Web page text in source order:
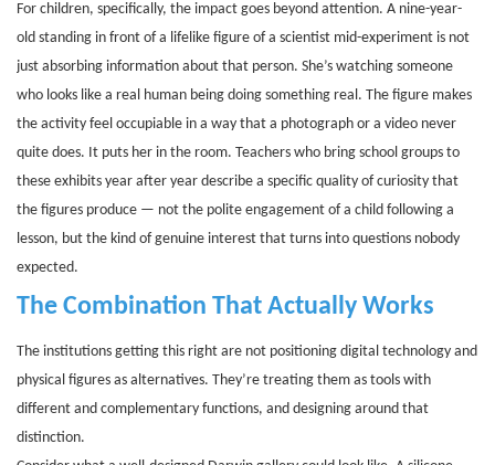
For children, specifically, the impact goes beyond attention. A nine-year-
old standing in front of a lifelike figure of a scientist mid-experiment is not
just absorbing information about that person. She’s watching someone
who looks like a real human being doing something real. The figure makes
the activity feel occupiable in a way that a photograph or a video never
quite does. It puts her in the room. Teachers who bring school groups to
these exhibits year after year describe a specific quality of curiosity that
the figures produce — not the polite engagement of a child following a
lesson, but the kind of genuine interest that turns into questions nobody
expected.
The Combination That Actually Works
The institutions getting this right are not positioning digital technology and
physical figures as alternatives. They’re treating them as tools with
different and complementary functions, and designing around that
distinction.